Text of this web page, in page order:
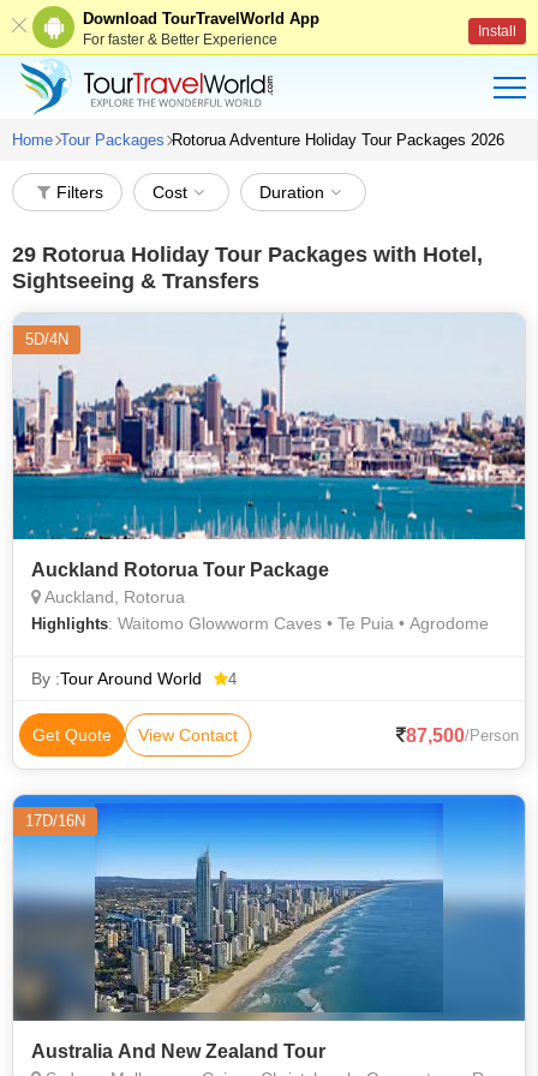
Download TourTravelWorld App
For faster & Better Experience Install
Home Tour Packages Rotorua Adventure Holiday Tour Packages 2026
Filters Cost Duration
29 Rotorua Holiday Tour Packages with Hotel,
Sightseeing & Transfers
5D/4N
Auckland Rotorua Tour Package
Auckland, Rotorua
Highlights: Waitomo Glowworm Caves • Te Puia • Agrodome
By :Tour Around World 4
Get Quote View Contact 87,500/Person
17D/16N
Australia And New Zealand Tour